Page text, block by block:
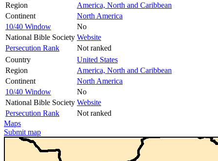
Region
America, North and Caribbean
Continent
North America
10/40 Window
No
National Bible Society Website
Persecution Rank
Not ranked
Country
United States
Region
America, North and Caribbean
Continent
North America
10/40 Window
No
National Bible Society Website
Persecution Rank
Not ranked
Maps
Submit map